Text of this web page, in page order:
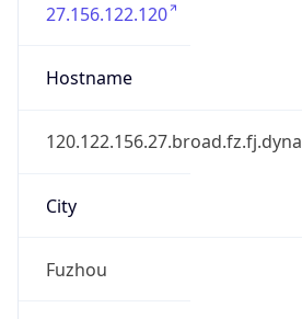
27.156.122.120
Hostname
City
Fuzhou